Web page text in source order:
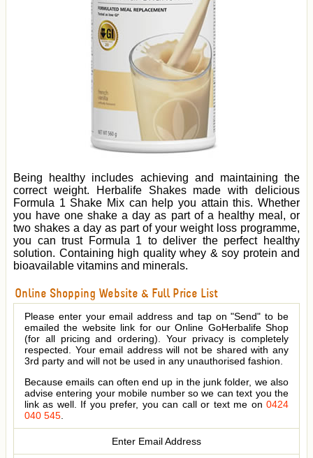
Being healthy includes achieving and maintaining the
correct weight. Herbalife Shakes made with delicious
Formula 1 Shake Mix can help you attain this. Whether
you have one shake a day as part of a healthy meal, or
two shakes a day as part of your weight loss programme,
you can trust Formula 1 to deliver the perfect healthy
solution. Containing high quality whey & soy protein and
bioavailable vitamins and minerals.
Online Shopping Website & Full Price List
Please enter your email address and tap on "Send" to be
emailed the website link for our Online GoHerbalife Shop
(for all pricing and ordering). Your privacy is completely
respected. Your email address will not be shared with any
3rd party and will not be used in any unauthorised fashion.
Because emails can often end up in the junk folder, we also
advise entering your mobile number so we can text you the
link as well. If you prefer, you can call or text me on 0424
040 545.
Enter Email Address